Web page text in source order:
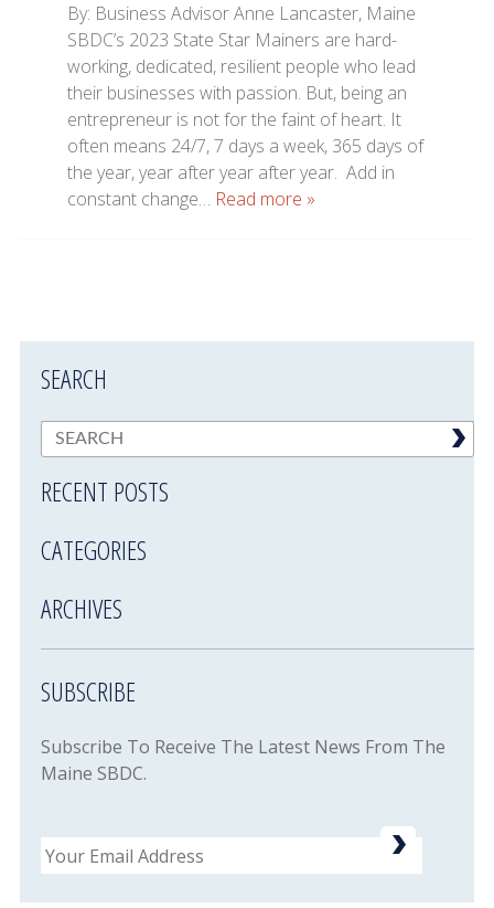
By: Business Advisor Anne Lancaster, Maine
SBDC’s 2023 State Star Mainers are hard-
working, dedicated, resilient people who lead
their businesses with passion. But, being an
entrepreneur is not for the faint of heart. It
often means 24/7, 7 days a week, 365 days of
the year, year after year after year. Add in
constant change… Read more »
SEARCH
RECENT POSTS
CATEGORIES
ARCHIVES
SUBSCRIBE
Subscribe To Receive The Latest News From The
Maine SBDC.
Email